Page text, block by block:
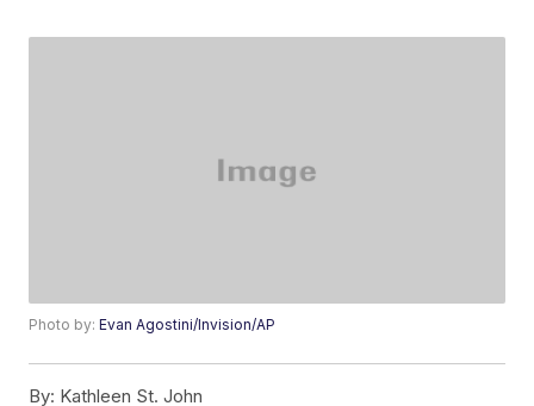
Photo by:Evan Agostini/Invision/AP
By: Kathleen St. John